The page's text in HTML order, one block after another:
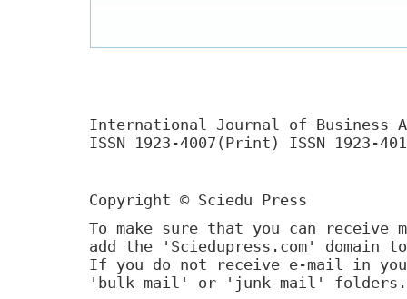
International Journal of Business
ISSN 1923-4007(Print) ISSN 1923-
Copyright © Sciedu Press
To make sure that you can receive
add the 'Sciedupress.com'
If you do not receive e-mail in
'bulk mail' or 'junk mail' folders.